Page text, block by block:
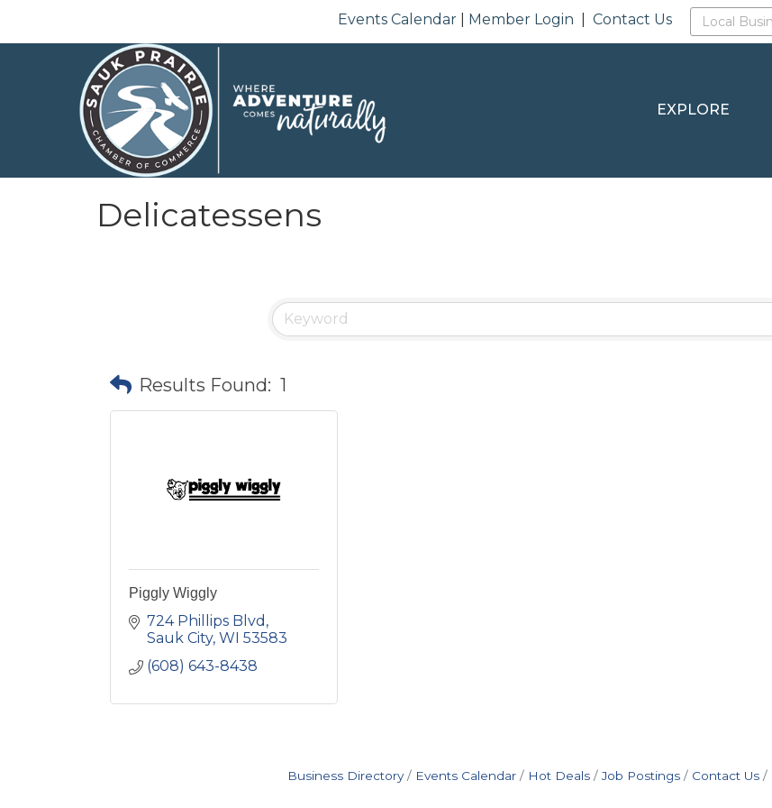
Events Calendar Member Login |Contact Us
EXPLORE
Delicatessens
Results Found: 1
Piggly Wiggly
724 Phillips Blvd
Sauk City WI 53583
(608) 643-8438
Business Directory Events Calendar Hot Deals Job Postings Contact Us